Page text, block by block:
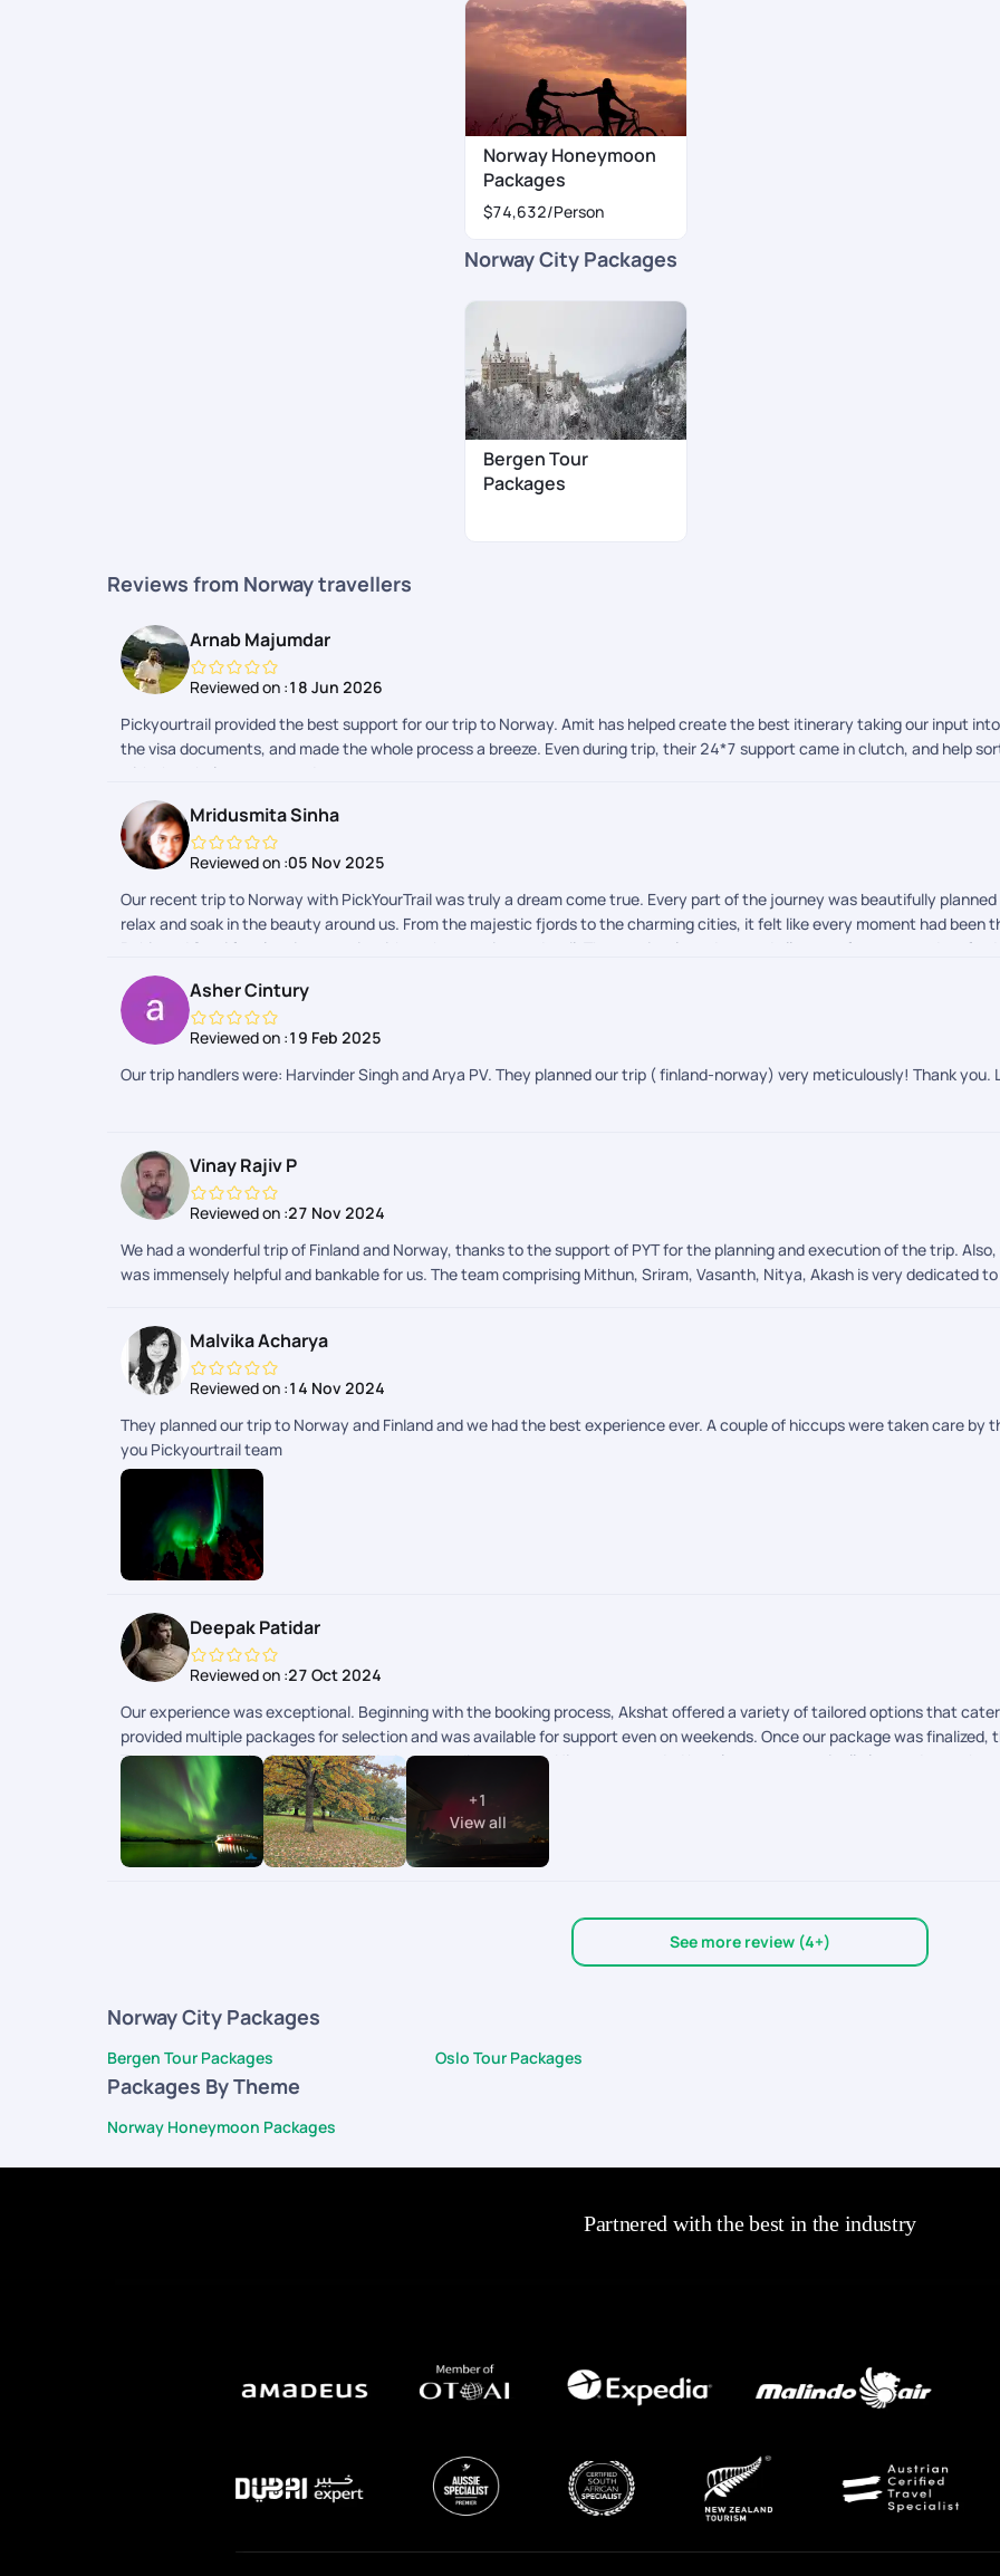
Norway Honeymoon
Packages
$74,632/Person
Norway City Packages
Bergen Tour
Packages
Reviews from Norway travellers
Arnab Majumdar
Reviewed on :18 Jun 2026
Pickyourtrail provided the best support for our trip to Norway. Amit has helped create the best itinerary taking our input
the visa documents, and made the whole process a breeze. Even during trip, their 24*7 support came in clutch, and help
with the whole process and team.
Mridusmita Sinha
Reviewed on :05 Nov 2025
Our recent trip to Norway with PickYourTrail was truly a dream come true. Every part of the journey was beautifully
relax and soak in the beauty around us. From the majestic fjords to the charming cities, it felt like every moment had been
Rohit and Somi for planning our trip with such attention to detail. They patiently understood all our preferences and
commitment to making our experience memorable really stood out. We are also so grateful to Afroz for handling our visa
quickly and efficiently, which made the start of our journey completely stress free. During our travels, Shreyah and
always available, ensuring that transfers, check-ins, and activities went flawlessly. Their professionalism and warmth made
course, the highlight of our trip was witnessing the Northern Lights, an unforgettable and magical experience that left us
Norway, we truly experienced it. It was a journey filled with awe, joy, and memories that will stay with us forever.
Asher Cintury
Reviewed on :19 Feb 2025
Our trip handlers were: Harvinder Singh and Arya PV. They planned our trip ( finland-norway) very meticulously! Thank
Vinay Rajiv P
Reviewed on :27 Nov 2024
We had a wonderful trip of Finland and Norway, thanks to the support of PYT for the planning and execution of the trip.
was immensely helpful and bankable for us. The team comprising Mithun, Sriram, Vasanth, Nitya, Akash is very dedicated
Malvika Acharya
Reviewed on :14 Nov 2024
They planned our trip to Norway and Finland and we had the best experience ever. A couple of hiccups were taken care by
you Pickyourtrail team
Deepak Patidar
Reviewed on :27 Oct 2024
Our experience was exceptional. Beginning with the booking process, Akshat offered a variety of tailored options that
provided multiple packages for selection and was available for support even on weekends. Once our package was
Throughout the trip, Sriraman provided outstanding support. His recommended hotels were strategically located near the
cost savings for us. We visited Iceland & Norway..Not many tour companies provide customized options for these countries.
+1
View all
See more review (4+)
Norway City Packages
Bergen Tour Packages Oslo Tour Packages
Packages By Theme
Norway Honeymoon Packages
Partnered with the best in the industry